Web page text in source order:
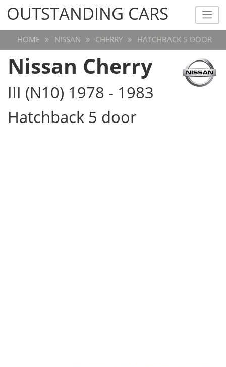
OUTSTANDING CARS
OUTSTANDING CARS
HOME NISSAN CHERRY HATCHBACK 5 DOOR
Nissan Cherry
III (N10) 1978 - 1983
Hatchback 5 door